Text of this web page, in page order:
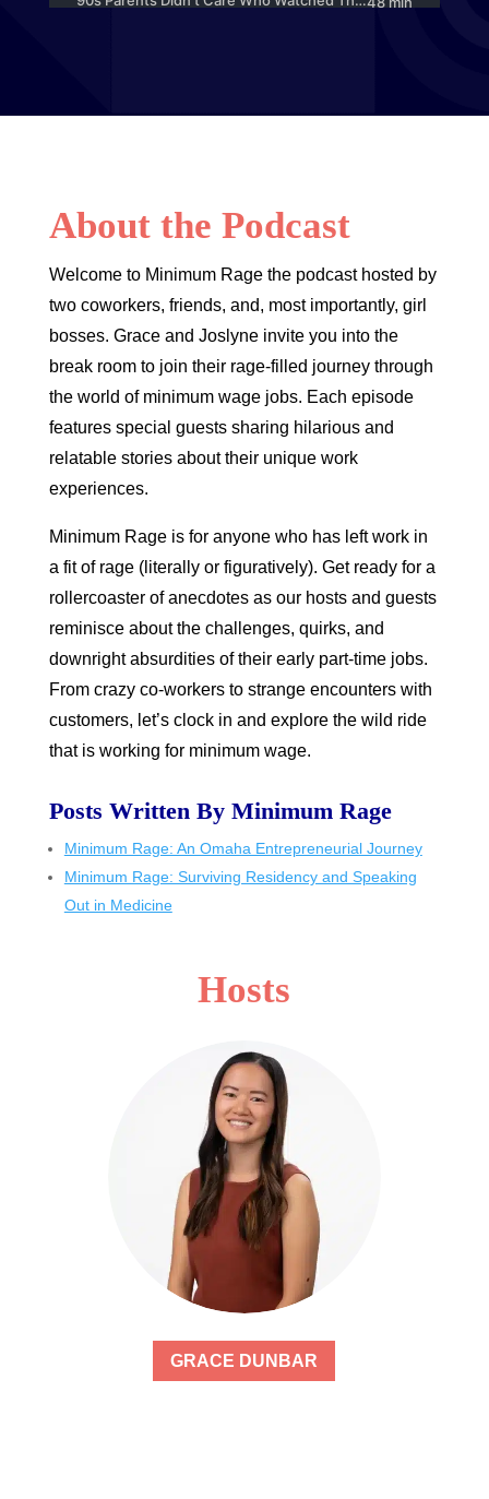
About the Podcast
Welcome to Minimum Rage the podcast hosted by
two coworkers, friends, and, most importantly, girl
bosses. Grace and Joslyne invite you into the
break room to join their rage-filled journey through
the world of minimum wage jobs. Each episode
features special guests sharing hilarious and
relatable stories about their unique work
experiences.
Minimum Rage is for anyone who has left work in
a fit of rage (literally or figuratively). Get ready for a
rollercoaster of anecdotes as our hosts and guests
reminisce about the challenges, quirks, and
downright absurdities of their early part-time jobs.
From crazy co-workers to strange encounters with
customers, let’s clock in and explore the wild ride
that is working for minimum wage.
Posts Written By Minimum Rage
Minimum Rage: An Omaha Entrepreneurial Journey
Minimum Rage: Surviving Residency and Speaking
Out in Medicine
Hosts
GRACE DUNBAR